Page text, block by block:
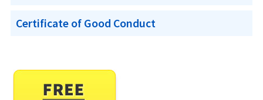
Certificate of Good Conduct